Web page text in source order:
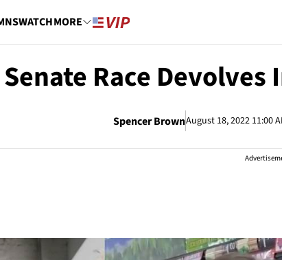
WATCHMORE
Senate Race
Spencer BrownAugust 18, 2022 11:00